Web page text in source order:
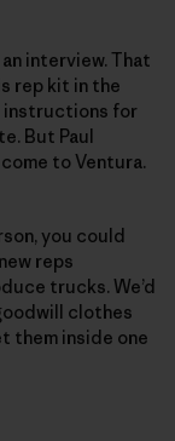
interview. That
rep kit in the
instructions for
But Paul
to Ventura.
you could
reps
trucks. We’d
clothes
them inside one